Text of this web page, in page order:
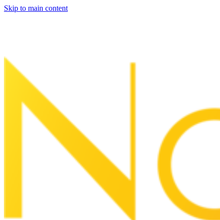
Skip to main content